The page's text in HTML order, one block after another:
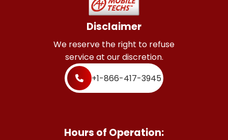
Disclaimer
We reserve the right to refuse
service at our discretion.
+1-866-417-3945
Hours of Operation: